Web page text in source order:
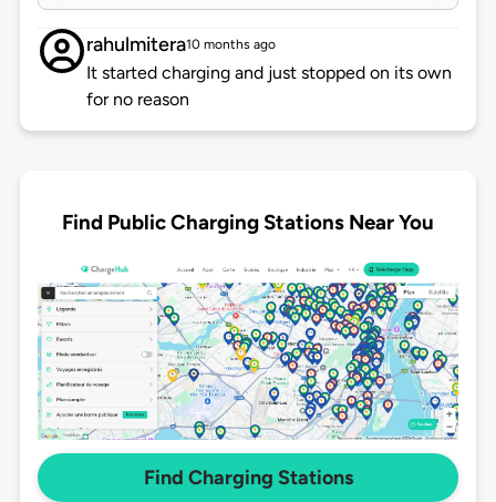
rahulmitera10 months ago
It started charging and just stopped on its own
for no reason
Find Public Charging Stations Near You
Find Charging Stations